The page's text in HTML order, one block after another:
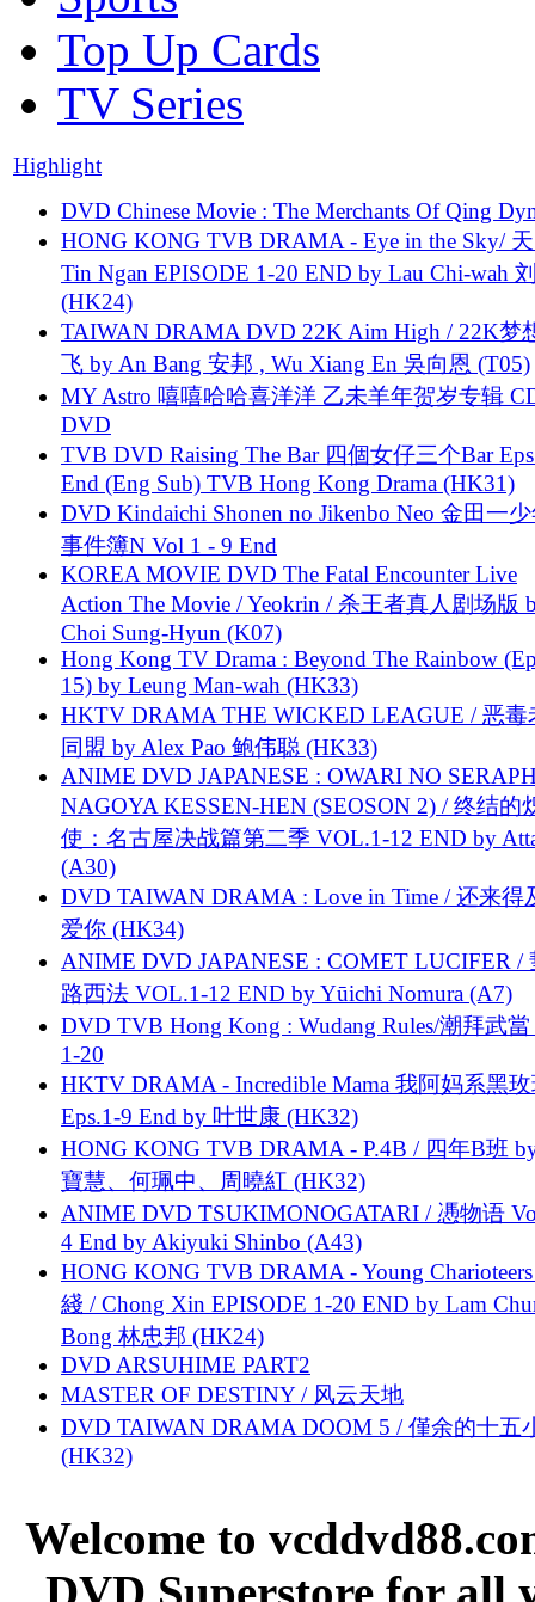
Top Up Cards
TV Series
Highlight
DVD Chinese Movie : The Merchants Of Qing
HONG KONG TVB DRAMA - Eye in the Sky/
Tin Ngan EPISODE 1-20 END by Lau Chi-wah
(HK24)
TAIWAN DRAMA DVD 22K Aim High / 22K梦
飞 by An Bang 安邦 , Wu Xiang En 吳向恩 (T05)
MY Astro 嘻嘻哈哈喜洋洋 乙未羊年贺岁专辑
DVD
TVB DVD Raising The Bar 四個女仔三个Bar
End (Eng Sub) TVB Hong Kong Drama (HK31)
DVD Kindaichi Shonen no Jikenbo Neo 金田一
事件簿N Vol 1 - 9 End
KOREA MOVIE DVD The Fatal Encounter Live
Action The Movie / Yeokrin / 杀王者真人剧场版
Choi Sung-Hyun (K07)
Hong Kong TV Drama : Beyond The Rainbow
15) by Leung Man-wah (HK33)
HKTV DRAMA THE WICKED LEAGUE / 恶毒
同盟 by Alex Pao 鲍伟聪 (HK33)
ANIME DVD JAPANESE : OWARI NO
NAGOYA KESSEN-HEN (SEOSON 2) / 终结的
使：名古屋决战篇第二季 VOL.1-12 END by
(A30)
DVD TAIWAN DRAMA : Love in Time / 还来得
爱你 (HK34)
ANIME DVD JAPANESE : COMET LUCIFER /
路西法 VOL.1-12 END by Yūichi Nomura (A7)
DVD TVB Hong Kong : Wudang Rules/潮拜武當
1-20
HKTV DRAMA - Incredible Mama 我阿妈系黑
Eps.1-9 End by 叶世康 (HK32)
HONG KONG TVB DRAMA - P.4B / 四年B班
寶慧、何珮中、周曉紅 (HK32)
ANIME DVD TSUKIMONOGATARI / 慿物语
4 End by Akiyuki Shinbo (A43)
HONG KONG TVB DRAMA - Young
綫 / Chong Xin EPISODE 1-20 END by Lam
Bong 林忠邦 (HK24)
DVD ARSUHIME PART2
MASTER OF DESTINY / 风云天地
DVD TAIWAN DRAMA DOOM 5 / 僅余的十五
(HK32)
Welcome to
DVD Superstore for all